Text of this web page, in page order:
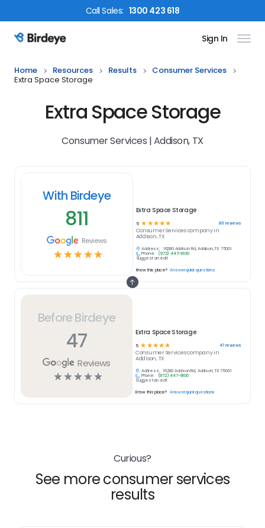
CallSales: 1300 423 618
Birdeye Logo Sign In
Home Resources Results
Consumer Services
Extra Space Storage
Extra Space Storage
Consumer Services | Addison, TX
Before Birdeye
47
Reviews
☆☆☆☆☆
Extra Space Storage
5 ☆ ☆☆☆☆ 47reviews
Consumer Servicescompany in
Addison, TX
Address:
16280 Addison Rd, Addison, TX 75001
Phone:
(972) 447-9100
Suggest an edit
Know this place? Answer quick questions
With Birdeye
811
Reviews
☆☆☆☆☆
Extra Space Storage
5 ☆ ☆ ☆ ☆ ☆ 811 reviews
Consumer Servicescompany in
Addison, TX
Address:
16280 Addison Rd, Addison, TX 75001
Phone:
(972) 447-9100
Suggest an edit
Know this place? Answer quick questions
Curious?
See more consumer services
results